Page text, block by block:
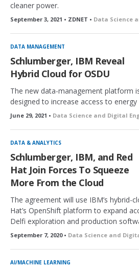
cleaner power.
September 3, 2021 • ZDNET • Data Science
DATA MANAGEMENT
Schlumberger, IBM Reveal
Hybrid Cloud for OSDU
The new data-management platform
designed to increase access to energy
June 29, 2021 • Data Science and Digital
DATA & ANALYTICS
Schlumberger, IBM, and Red
Hat Join Forces To Squeeze
More From the Cloud
The agreement will use IBM’s hybrid-
Hat’s OpenShift platform to expand
Delfi exploration and production
September 7, 2020 • Data Science and
AI/MACHINE LEARNING